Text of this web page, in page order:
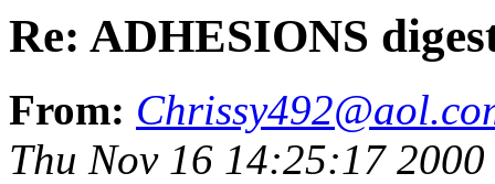
Re: ADHESIONS
From:
Thu Nov 16 14:25:17 2000